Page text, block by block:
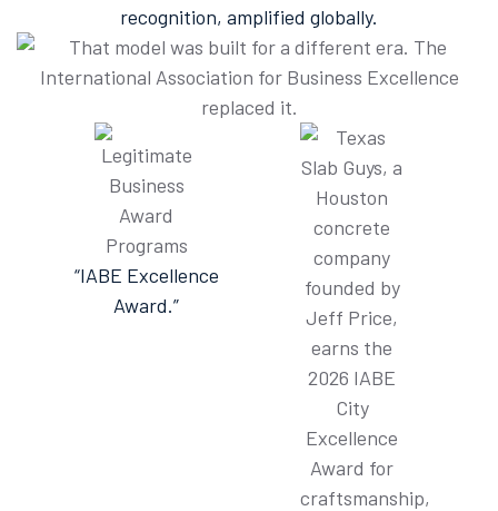
recognition, amplified globally.
“IABE Excellence
Award.”